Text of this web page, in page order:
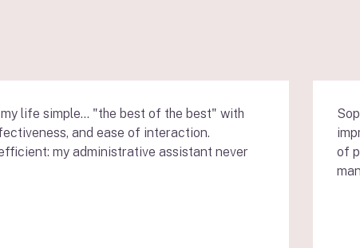
life simple… "the best of the best" with
and ease of interaction.
my administrative assistant never
of